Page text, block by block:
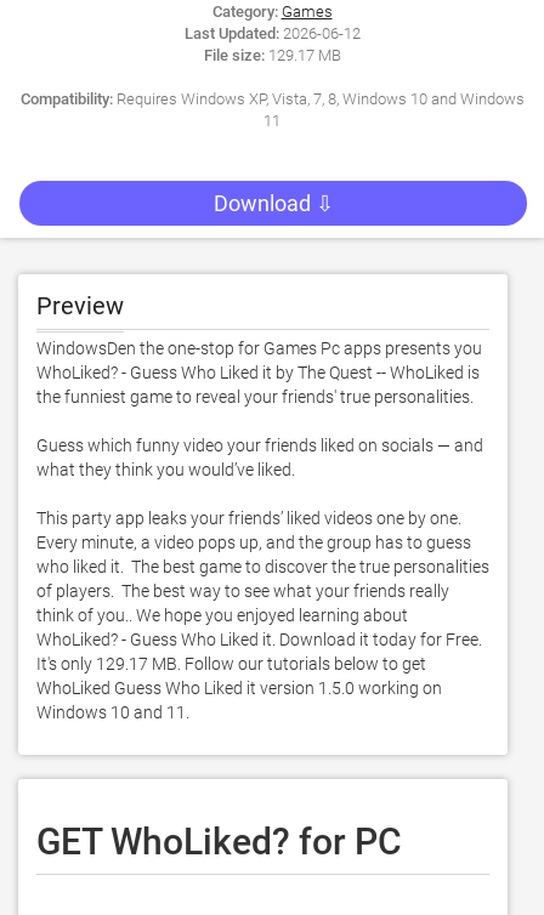
Category: Games
Last Updated:2026-06-12
File size:129.17 MB
Compatibility:Requires Windows XP, Vista, 7, 8, Windows 10 and Windows
11
Download ⇩
Preview
WindowsDen the one-stop for Games Pc apps presents you
WhoLiked? - Guess Who Liked it by The Quest -- WhoLiked is
the funniest game to reveal your friends' true personalities.
Guess which funny video your friends liked on socials — and
what they think you would’ve liked.
This party app leaks your friends’ liked videos one by one.
Every minute, a video pops up, and the group has to guess
who liked it.  The best game to discover the true personalities
of players.  The best way to see what your friends really
think of you.. We hope you enjoyed learning about
WhoLiked? - Guess Who Liked it. Download it today for Free.
It's only 129.17 MB. Follow our tutorials below to get
WhoLiked Guess Who Liked it version 1.5.0 working on
Windows 10 and 11.
GET WhoLiked? for PC